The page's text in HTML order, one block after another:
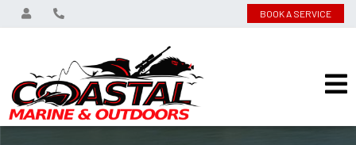
BOOK A SERVICE